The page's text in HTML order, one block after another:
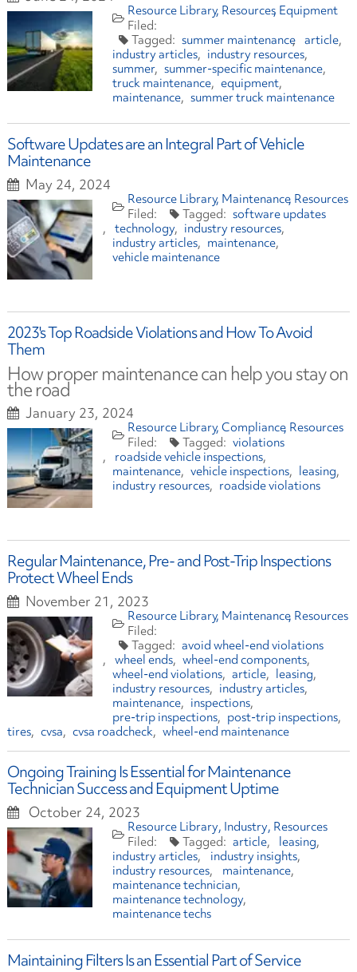
Resource Library Resources Equipment
summer maintenance article
industry articles
industry resources
summer summer-specific maintenance
truck maintenance
equipment
maintenance
summer truck maintenance
Software Updates are an Integral Part of Vehicle
Maintenance
May 24, 2024
Resource Library Maintenance Resources
software updates
technology
industry resources
industry articles
maintenance
vehicle maintenance
2023's Top Roadside Violations and How To Avoid
Them
How proper maintenance can help you stay on
the road
January 23, 2024
Resource Library Compliance Resources
violations
roadside vehicle inspections
maintenance
vehicle inspections
leasing
industry resources
roadside violations
Regular Maintenance, Pre- and Post-Trip Inspections
Protect Wheel Ends
November 21, 2023
Resource Library Maintenance Resources
avoid wheel-end violations
wheel ends
wheel-end components
wheel-end violations
article
leasing
industry resources
industry articles
maintenance
inspections
pre-trip inspections
post-trip inspections
tires
cvsa cvsa roadcheck wheel-end maintenance
Ongoing Training Is Essential for Maintenance
Technician Success and Equipment Uptime
October 24, 2023
Resource Library Industry Resources
article
leasing
industry articles
industry insights
industry resources
maintenance
maintenance technician
maintenance technology
maintenance techs
Maintaining Filters Is an Essential Part of Service